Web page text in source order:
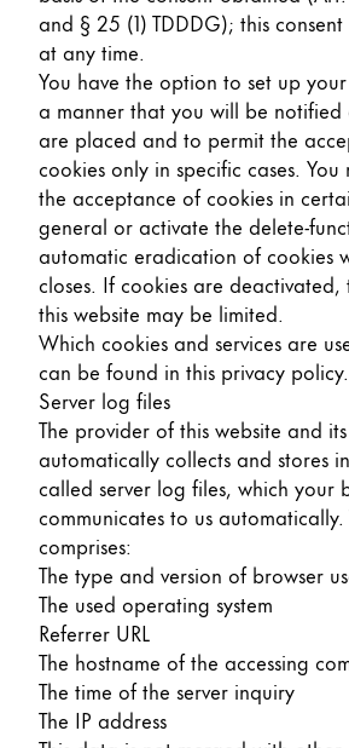
and § 25 (1) TDDDG); this
at any time.
You have the option to set up
a manner that you will be notified
are placed and to permit the
cookies only in specific cases.
the acceptance of cookies in
general or activate the delete-
automatic eradication of cookies
closes. If cookies are
this website may be limited.
Which cookies and services are
can be found in this privacy policy.
Server log files
The provider of this website and
automatically collects and stores
called server log files, which your
communicates to us
comprises:
The type and version of browser
The used operating system
Referrer URL
The hostname of the accessing
The time of the server inquiry
The IP address